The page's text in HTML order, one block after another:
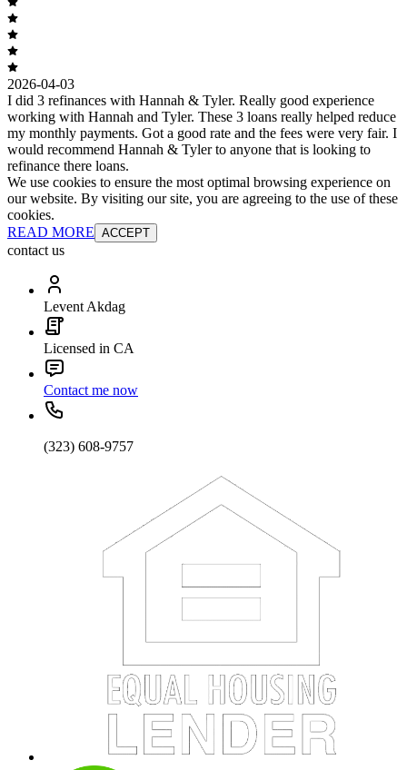
2026-04-03
I did 3 refinances with Hannah & Tyler. Really good experience
working with Hannah and Tyler. These 3 loans really helped reduce
my monthly payments. Got a good rate and the fees were very fair. I
would recommend Hannah & Tyler to anyone that is looking to
refinance there loans.
We use cookies to ensure the most optimal browsing experience on
our website. By visiting our site, you are agreeing to the use of these
cookies.
READ MORE ACCEPT
contact us
Levent Akdag
Licensed in CA
Contact me now
(323) 608-9757